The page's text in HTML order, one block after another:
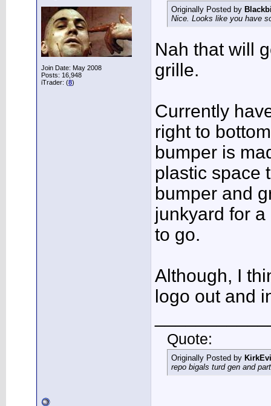
Join Date: May 2008
Posts: 16,948
iTrader: (8)
Originally Posted by
Nice. Looks like you have
Nah that will
grille.
Currently
right to
bumper is
plastic space
bumper and
junkyard for
to go.
Although, I
logo out and
Quote:
Originally Posted by
repo bigals turd gen and